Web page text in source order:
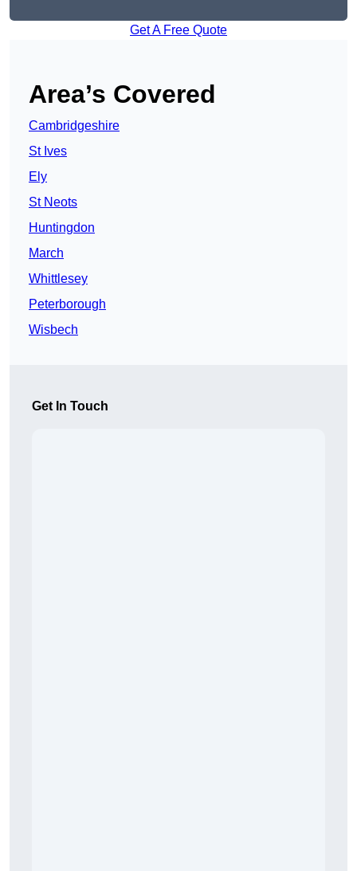
Get A Free Quote
Area’s Covered
Cambridgeshire
St Ives
Ely
St Neots
Huntingdon
March
Whittlesey
Peterborough
Wisbech
Get In Touch